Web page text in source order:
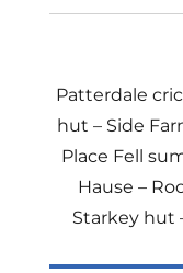
Patterdale
hut – Side
Place Fell
Hause –
Starkey hut